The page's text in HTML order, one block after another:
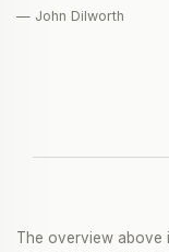
— John Dilworth
The overview above